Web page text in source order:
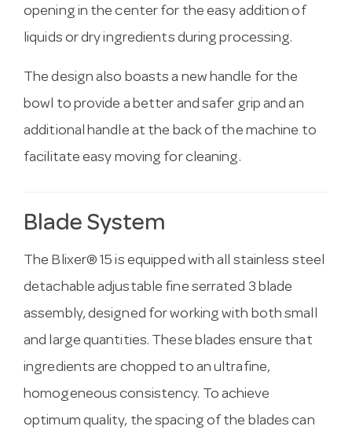
opening in the center for the easy addition of
liquids or dry ingredients during processing.
The design also boasts a new handle for the
bowl to provide a better and safer grip and an
additional handle at the back of the machine to
facilitate easy moving for cleaning.
Blade System
The Blixer® 15 is equipped with all stainless steel
detachable adjustable fine serrated 3 blade
assembly, designed for working with both small
and large quantities. These blades ensure that
ingredients are chopped to an ultrafine,
homogeneous consistency. To achieve
optimum quality, the spacing of the blades can